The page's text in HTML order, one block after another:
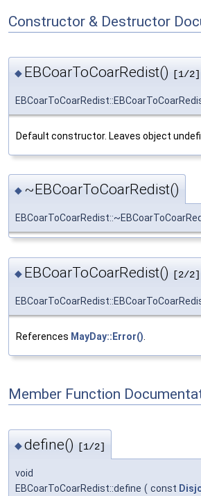
Constructor & Destructor
◆ EBCoarToCoarRedist() [1/2]
Default constructor. Leaves object
◆ ~EBCoarToCoarRedist()
◆ EBCoarToCoarRedist() [2/2]
References MayDay::Error()
Member Function
◆define() [1/2]
void
EBCoarToCoarRedist::define ( const